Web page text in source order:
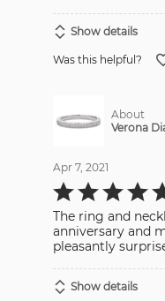
Show details
Was this helpful?
About
Verona
Apr 7, 2021
Rated
5
of
5
The ring and
anniversary and
pleasantly
Show details